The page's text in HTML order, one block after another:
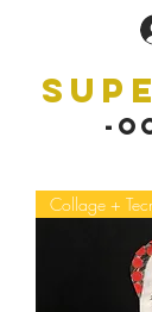
-
Collage +